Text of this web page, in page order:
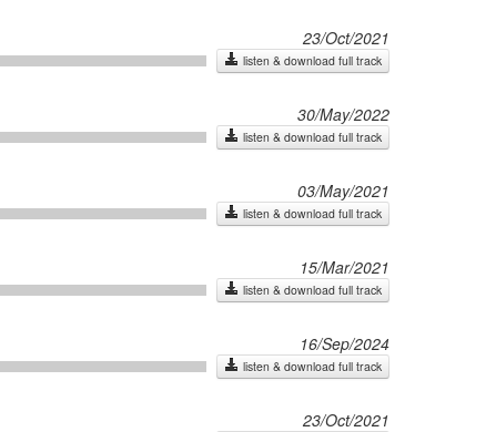
23/Oct/2021
listen & download full track
30/May/2022
listen & download full track
03/May/2021
listen & download full track
15/Mar/2021
listen & download full track
16/Sep/2024
listen & download full track
23/Oct/2021